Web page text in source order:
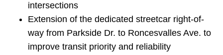
intersections
Extension of the dedicated streetcar right-of-
way from Parkside Dr. to Roncesvalles Ave. to
improve transit priority and reliability